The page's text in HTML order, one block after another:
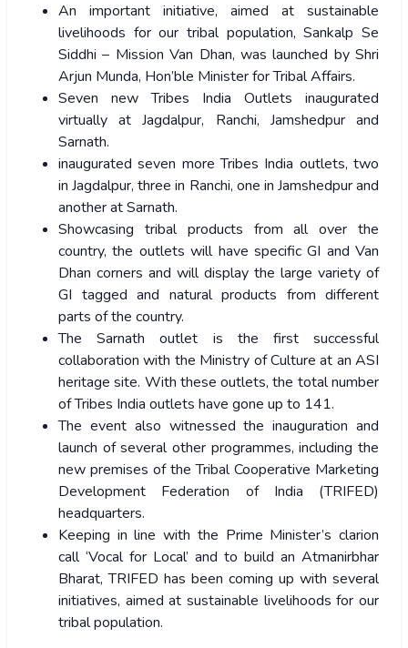
An important initiative, aimed at sustainable
livelihoods for our tribal population, Sankalp Se
Siddhi – Mission Van Dhan, was launched by Shri
Arjun Munda, Hon’ble Minister for Tribal Affairs.
Seven new Tribes India Outlets inaugurated
virtually at Jagdalpur, Ranchi, Jamshedpur and
Sarnath.
inaugurated seven more Tribes India outlets, two
in Jagdalpur, three in Ranchi, one in Jamshedpur and
another at Sarnath.
Showcasing tribal products from all over the
country, the outlets will have specific GI and Van
Dhan corners and will display the large variety of
GI tagged and natural products from different
parts of the country.
The Sarnath outlet is the first successful
collaboration with the Ministry of Culture at an ASI
heritage site. With these outlets, the total number
of Tribes India outlets have gone up to 141.
The event also witnessed the inauguration and
launch of several other programmes, including the
new premises of the Tribal Cooperative Marketing
Development Federation of India (TRIFED)
headquarters.
Keeping in line with the Prime Minister’s clarion
call ‘Vocal for Local’ and to build an Atmanirbhar
Bharat, TRIFED has been coming up with several
initiatives, aimed at sustainable livelihoods for our
tribal population.